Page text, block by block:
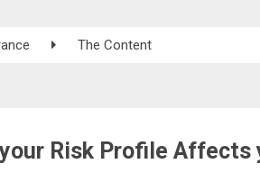
The Content
Risk Profile Affects